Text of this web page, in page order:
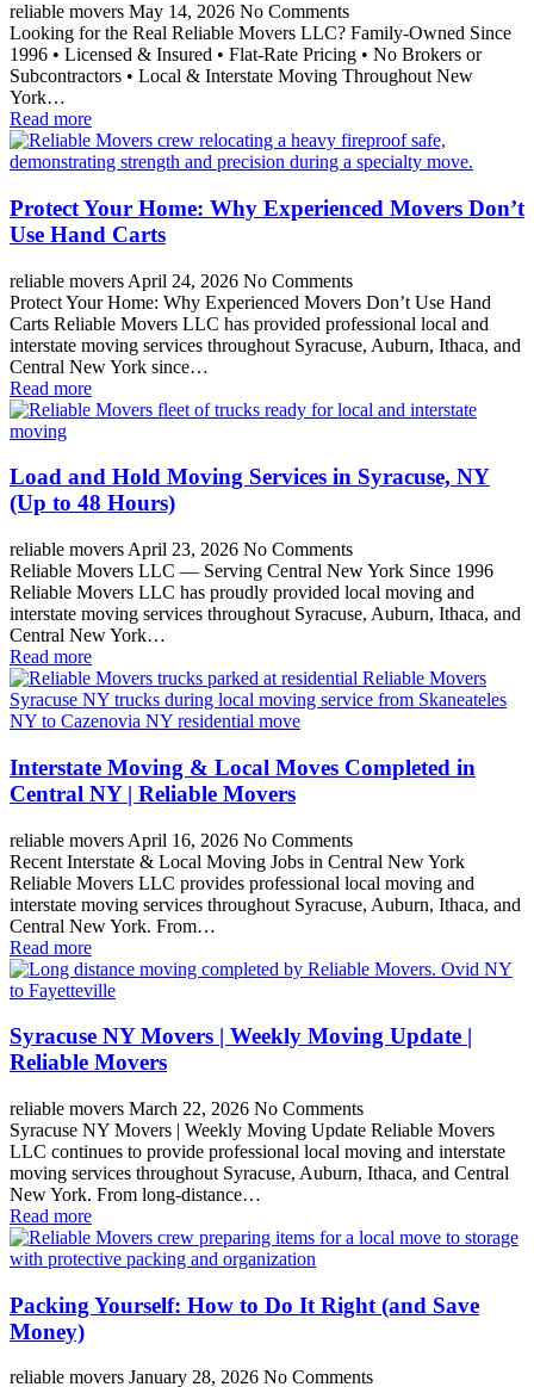
reliable movers May 14, 2026 No Comments
Looking for the Real Reliable Movers LLC? Family-Owned Since
1996 • Licensed & Insured • Flat-Rate Pricing • No Brokers or
Subcontractors • Local & Interstate Moving Throughout New
York…
Read more
Protect Your Home: Why Experienced Movers Don’t
Use Hand Carts
reliable movers April 24, 2026 No Comments
Protect Your Home: Why Experienced Movers Don’t Use Hand
Carts Reliable Movers LLC has provided professional local and
interstate moving services throughout Syracuse, Auburn, Ithaca, and
Central New York since…
Read more
Load and Hold Moving Services in Syracuse, NY
(Up to 48 Hours)
reliable movers April 23, 2026 No Comments
Reliable Movers LLC — Serving Central New York Since 1996
Reliable Movers LLC has proudly provided local moving and
interstate moving services throughout Syracuse, Auburn, Ithaca, and
Central New York…
Read more
Interstate Moving & Local Moves Completed in
Central NY | Reliable Movers
reliable movers April 16, 2026 No Comments
Recent Interstate & Local Moving Jobs in Central New York
Reliable Movers LLC provides professional local moving and
interstate moving services throughout Syracuse, Auburn, Ithaca, and
Central New York. From…
Read more
Syracuse NY Movers | Weekly Moving Update |
Reliable Movers
reliable movers March 22, 2026 No Comments
Syracuse NY Movers | Weekly Moving Update Reliable Movers
LLC continues to provide professional local moving and interstate
moving services throughout Syracuse, Auburn, Ithaca, and Central
New York. From long-distance…
Read more
Packing Yourself: How to Do It Right (and Save
Money)
reliable movers January 28, 2026 No Comments